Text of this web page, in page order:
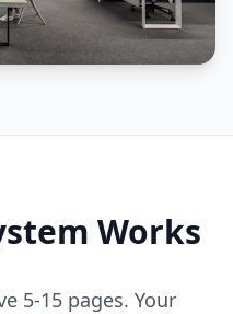
Works
5-15 pages. Your